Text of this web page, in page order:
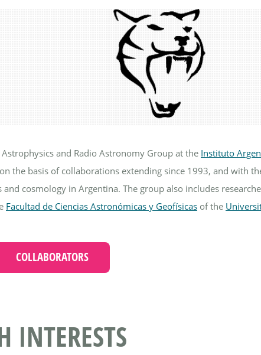
Astrophysics and Radio Astronomy Group at the Instituto
the basis of collaborations extending since 1993, and with
and cosmology in Argentina. The group also includes
Facultad de Ciencias Astronómicas y Geofísicas of the
COLLABORATORS
INTERESTS